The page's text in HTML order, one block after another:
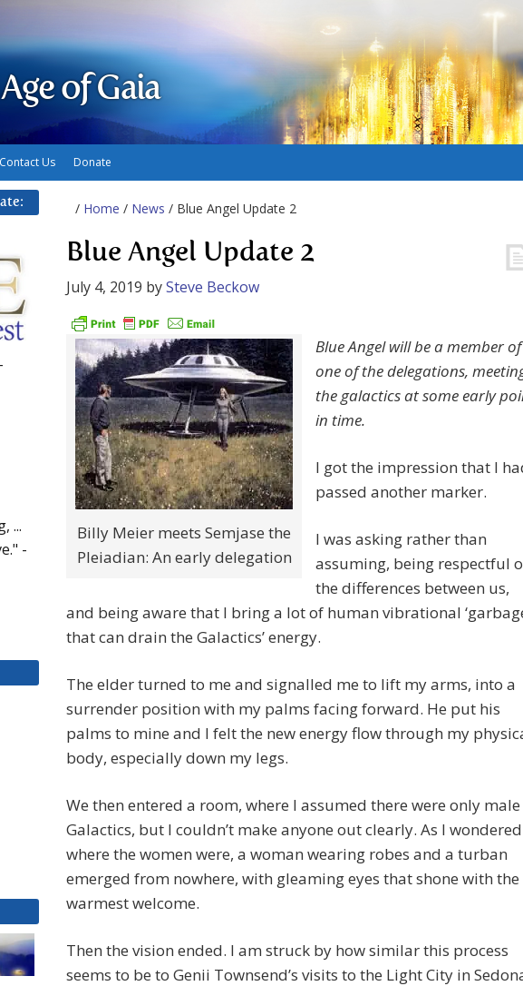
of Gaia
Contact Us Donate
/ Home / News / Blue Angel Update 2
Blue Angel Update 2
July 4, 2019 bySteve Beckow
Billy Meier meets Semjase the
Pleiadian: An early delegation
Blue Angel will be a member of
one of the delegations,
the galactics at some early
in time.
I got the impression that I
passed another marker.
I was asking rather than
assuming, being respectful
the differences between us,
and being aware that I bring a lot of human vibrational
that can drain the Galactics’ energy.
The elder turned to me and signalled me to lift my arms, into a
surrender position with my palms facing forward. He put his
palms to mine and I felt the new energy flow through my
body, especially down my legs.
We then entered a room, where I assumed there were only male
Galactics, but I couldn’t make anyone out clearly. As I wondered
where the women were, a woman wearing robes and a turban
emerged from nowhere, with gleaming eyes that shone with the
warmest welcome.
Then the vision ended. I am struck by how similar this process
seems to be to Genii Townsend’s visits to the Light City in
...
-